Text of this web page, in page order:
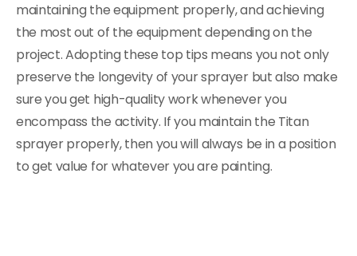
maintaining the equipment properly, and achieving
the most out of the equipment depending on the
project. Adopting these top tips means you not only
preserve the longevity of your sprayer but also make
sure you get high-quality work whenever you
encompass the activity. If you maintain the Titan
sprayer properly, then you will always be in a position
to get value for whatever you are painting.